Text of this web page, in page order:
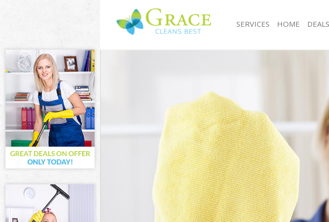
SERVICES
Cleaning Services Leyton Waltham Forest
Sofa Cleaners Leyton Waltham Forest
Spring Cleaning Leyton Waltham Forest
Steam Carpet Clean Leyton Waltham Forest
Event Cleaning Leyton Waltham Forest
Curtain Cleaning Leyton Waltham Forest
Deep Cleaning Leyton Waltham Forest
Dry Cleaning Leyton Waltham Forest
Commercial Cleaning Leyton Waltham Forest
Move out Cleaning Leyton Waltham Forest
House Cleaning Leyton Waltham Forest
One Off Cleaning Leyton Waltham Forest
HOME DEALS